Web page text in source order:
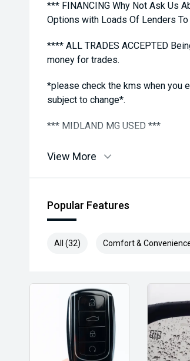
*** FINANCING Why Not Ask Us
Options with Loads Of Lenders To
**** ALL TRADES ACCEPTED
money for trades.
*please check the kms when you
subject to change*.
*** MIDLAND MG USED ***
View More
Popular Features
All (32) Comfort &